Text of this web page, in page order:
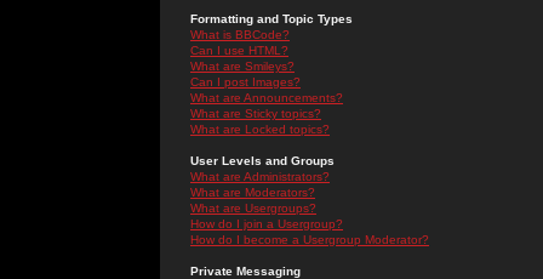
Formatting and Topic Types
What is BBCode?
Can I use HTML?
What are Smileys?
Can I post Images?
What are Announcements?
What are Sticky topics?
What are Locked topics?
User Levels and Groups
What are Administrators?
What are Moderators?
What are Usergroups?
How do I join a Usergroup?
How do I become a Usergroup Moderator?
Private Messaging